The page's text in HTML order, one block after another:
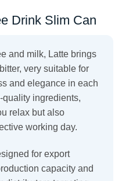
Drink Slim Can
and milk, Latte brings
very suitable for
and elegance in each
quality ingredients,
relax but also
working day.
for export
capacity and